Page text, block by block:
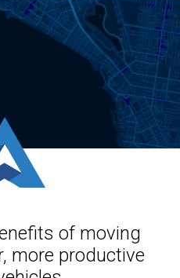
of moving
more productive